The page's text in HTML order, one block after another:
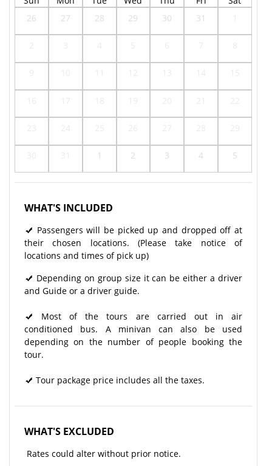
26
27 28 29 30 31
1 2 3 4 5
WHAT'S INCLUDED
Passengers will be picked up and dropped off at
their chosen locations. (Please take notice of
locations and times of pick up)
Depending on group size it can be either a driver
and Guide or a driver guide.
Most of the tours are carried out in air
conditioned bus. A minivan can also be used
depending on the number of people booking the
tour.
Tour package price includes all the taxes.
WHAT'S EXCLUDED
Rates could alter without prior notice.